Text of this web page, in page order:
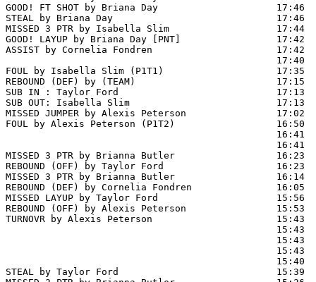
GOOD! FT SHOT by Briana Day                     17:46
STEAL by Briana Day                             17:46
MISSED 3 PTR by Isabella Slim
GOOD! LAYUP by Briana Day [PNT]                 17:42
ASSIST by Cornelia Fondren                      17:42
17:40
FOUL by Isabella Slim (P1T1)                    17:35
REBOUND (DEF) by (TEAM)                         17:15
SUB IN : Taylor Ford
SUB OUT: Isabella Slim                          17:13
MISSED JUMPER by Alexis Peterson
FOUL by Alexis Peterson (P1T2)                  16:50
16:41
16:41
MISSED 3 PTR by Brianna Butler                  16:23
REBOUND (OFF) by Taylor Ford                    16:23
MISSED 3 PTR by Brianna Butler                  16:14
REBOUND (DEF) by Cornelia Fondren
MISSED LAYUP by Taylor Ford
REBOUND (OFF) by Alexis Peterson                15:53
TURNOVR by Alexis Peterson                      15:43
15:43
15:43
15:43
15:40
STEAL by Taylor Ford                            15:39